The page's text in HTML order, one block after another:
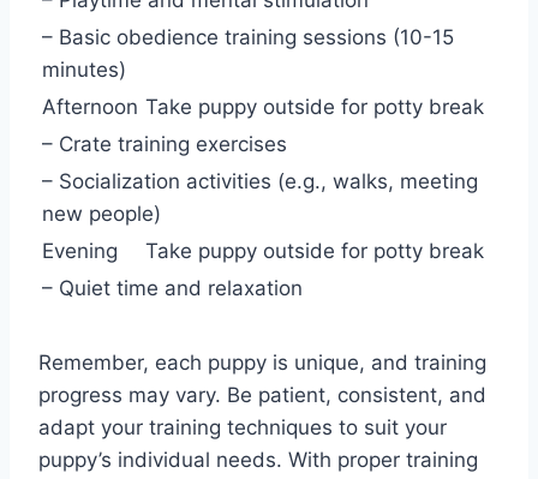
– Basic obedience training sessions (10-15
minutes)
Afternoon Take puppy outside for potty break
– Crate training exercises
– Socialization activities (e.g., walks, meeting
new people)
Evening
Take puppy outside for potty break
– Quiet time and relaxation
Remember, each puppy is unique, and training
progress may vary. Be patient, consistent, and
adapt your training techniques to suit your
puppy’s individual needs. With proper training